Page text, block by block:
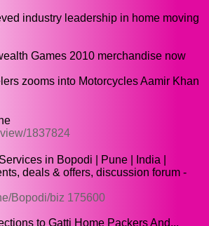
industry leadership in home moving
Games 2010 merchandise now
zooms into Motorcycles Aamir Khan
1837824
in Bopodi | Pune | India |
deals & offers, discussion forum -
Bopodi/biz 175600
to Gatti Home Packers And...